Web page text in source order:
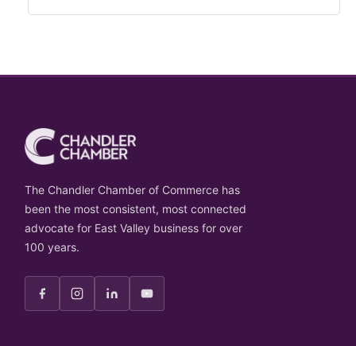
The Chandler Chamber of Commerce has
been the most consistent, most connected
advocate for East Valley business for over
100 years.